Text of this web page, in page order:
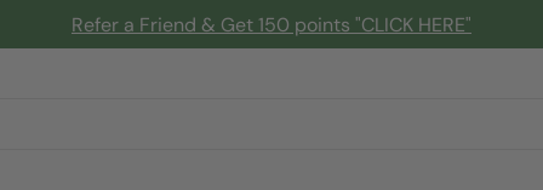
Refer a Friend & Get 150 points "CLICK HERE"